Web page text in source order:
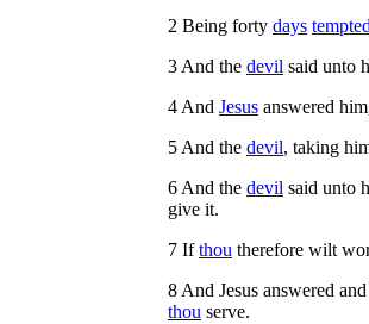
2 Being forty days
3And the devil said unto
4And Jesus answered
5And the devil, taking
6And the devil said unto
give it.
7 Ifthou therefore wilt
8And Jesus answered
thou serve.